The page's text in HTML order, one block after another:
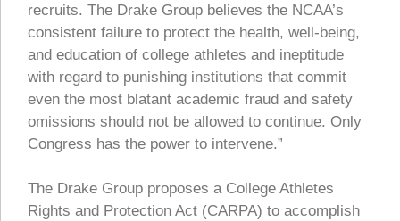
recruits. The Drake Group believes the NCAA’s
consistent failure to protect the health, well-being,
and education of college athletes and ineptitude
with regard to punishing institutions that commit
even the most blatant academic fraud and safety
omissions should not be allowed to continue. Only
Congress has the power to intervene.”
The Drake Group proposes a College Athletes
Rights and Protection Act (CARPA) to accomplish